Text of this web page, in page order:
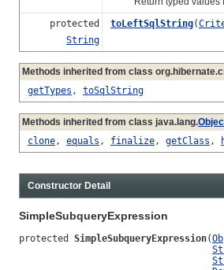
protected
String
toLeftSqlString(
Methods inherited from class
getTypes , toSqlString
Methods inherited from class java.lang.
clone, equals , finalize, getClass ,
Constructor Detail
SimpleSubqueryExpression
protected SimpleSubqueryExpression(